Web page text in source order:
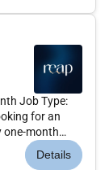
Job Type:
for an
one-month
for the
ventilation and
Details